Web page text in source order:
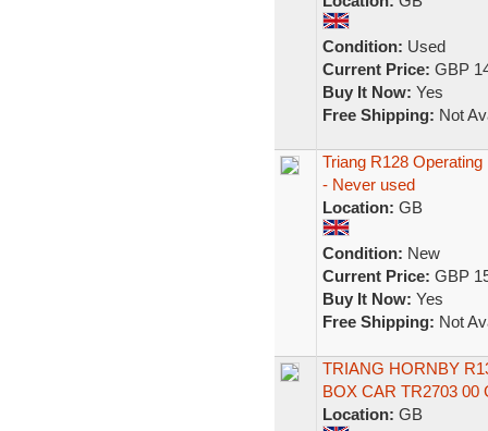
Condition: Used
Current Price: GBP
Buy It Now: Yes
Free Shipping: Not
Triang R128
- Never used
Location: GB
Condition: New
Current Price: GBP
Buy It Now: Yes
Free Shipping: Not
TRIANG HORNBY
BOX CAR TR2703 00
Location: GB